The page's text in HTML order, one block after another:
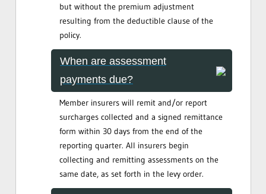
but without the premium adjustment
resulting from the deductible clause of the
policy.
When are assessment
payments due?
Member insurers will remit and/or report
surcharges collected and a signed remittance
form within 30 days from the end of the
reporting quarter. All insurers begin
collecting and remitting assessments on the
same date, as set forth in the levy order.